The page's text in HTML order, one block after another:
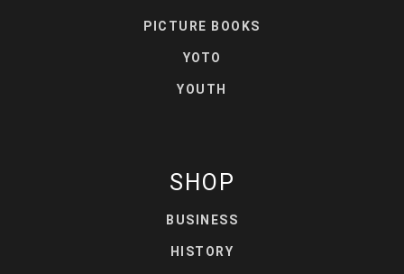
PICTURE BOOKS
YOTO
YOUTH
SHOP
BUSINESS
HISTORY